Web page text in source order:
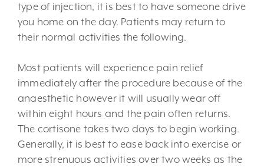
type of injection, it is best to have someone drive
you home on the day. Patients may return to
their normal activities the following.
Most patients will experience pain relief
immediately after the procedure because of the
anaesthetic however it will usually wear off
within eight hours and the pain often returns.
The cortisone takes two days to begin working.
Generally, it is best to ease back into exercise or
more strenuous activities over two weeks as the